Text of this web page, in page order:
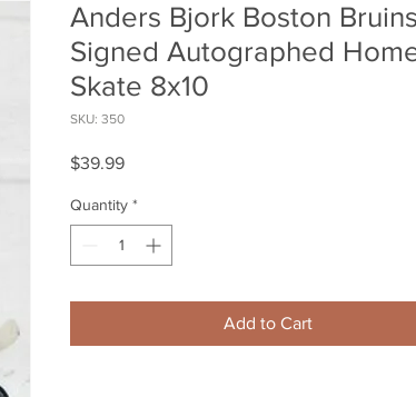
Anders Bjork Boston Bruins
Signed Autographed
Skate 8x10
SKU: 350
$39.99Price
Quantity *
Add to Cart